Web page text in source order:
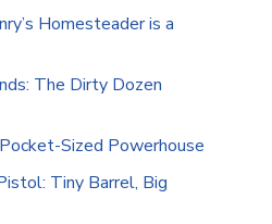
Homesteader is a
The Dirty Dozen
Sized Powerhouse
Tiny Barrel, Big